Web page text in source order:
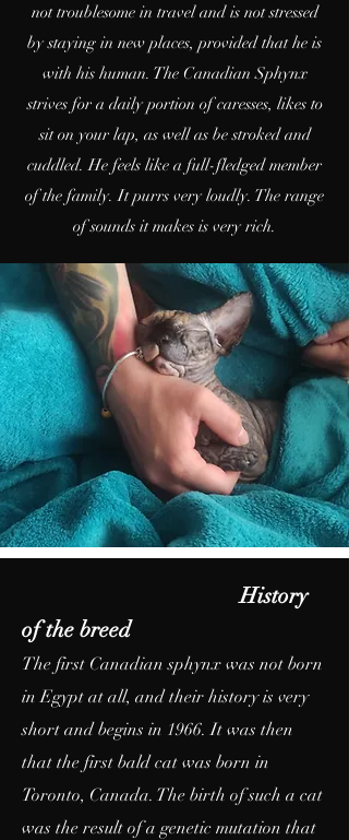
not troublesome in travel and is not stressed
by staying in new places, provided that he is
with his human. The Canadian Sphynx
strives for a daily portion of caresses, likes to
sit on your lap, as well as be stroked and
cuddled. He feels like a full-fledged member
of the family. It purrs very loudly. The range
of sounds it makes is very rich.
History
of the breed
The first Canadian sphynx was not born
in Egypt at all, and their history is very
short and begins in 1966. It was then
that the first bald cat was born in
Toronto, Canada. The birth of such a cat
was the result of a genetic mutation that